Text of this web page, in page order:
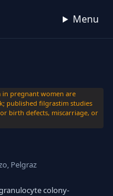
Menu
in pregnant women are
published filgrastim studies
birth defects, miscarriage, or
Pelgraz
colony-